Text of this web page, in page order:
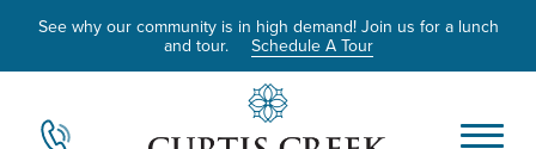
See why our community is in high demand! Join us for a lunch
and tour.
Schedule A Tour